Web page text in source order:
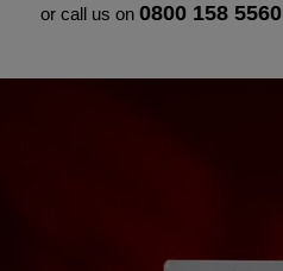
or call us on 0800 158 5560